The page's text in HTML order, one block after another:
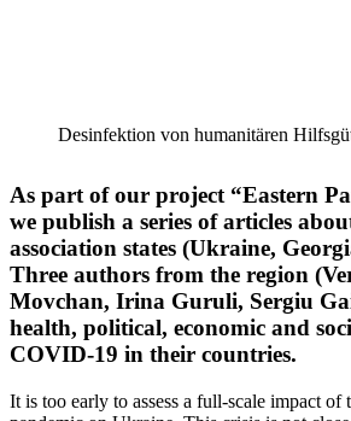
Desin­fektion von human­itären
As part of our project “Eastern
we publish a series of articles
associ­ation states (Ukraine,
Three authors from the region
Movchan, Irina Guruli, Sergiu
health, political, economic and
COVID-19 in their countries.
It is too early to assess a full-scale impact of